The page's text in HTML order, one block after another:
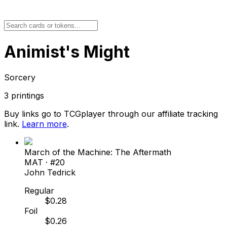
Animist's Might
Sorcery
3 printings
Buy links go to TCGplayer through our affiliate tracking
link. Learn more.
March of the Machine: The Aftermath
MAT · #20
John Tedrick
Regular
$0.28
Foil
$0.26